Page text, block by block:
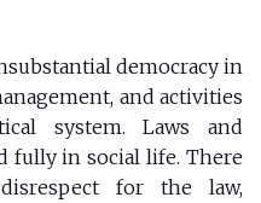
democracy in
and activities
system. Laws and
fully in social life. There
for the law,